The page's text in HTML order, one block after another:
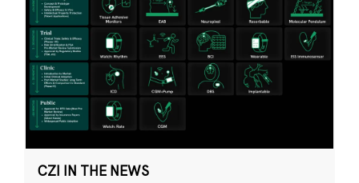
CZI IN THE NEWS